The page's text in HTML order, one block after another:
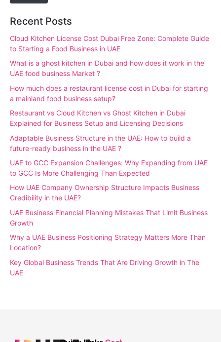
Recent Posts
Cloud Kitchen License Cost Dubai Free Zone: Complete Guide
to Starting a Food Business in UAE
What is a ghost kitchen in Dubai and how does it work in the
UAE food business Market ?
How much does a restaurant license cost in Dubai for starting
a mainland food business setup?
Restaurant vs Cloud Kitchen vs Ghost Kitchen in Dubai
Explained for Business Setup and Licensing Decisions
Adaptable Business Structure in the UAE: How to build a
future-ready business in the UAE ?
UAE to GCC Expansion Challenges: Why Expanding from UAE
to GCC Is More Challenging Than Expected
How UAE Company Ownership Structure Impacts Business
Credibility in the UAE?
UAE Business Financial Planning Mistakes That Limit Business
Growth
Why a UAE Business Positioning Strategy Matters More Than
Location?
Key Global Business Trends That Are Driving Growth in The
UAE